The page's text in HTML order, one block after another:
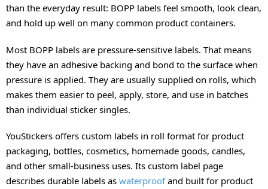
than the everyday result: BOPP labels feel smooth, look clean,
and hold up well on many common product containers.
Most BOPP labels are pressure-sensitive labels. That means
they have an adhesive backing and bond to the surface when
pressure is applied. They are usually supplied on rolls, which
makes them easier to peel, apply, store, and use in batches
than individual sticker singles.
YouStickers offers custom labels in roll format for product
packaging, bottles, cosmetics, homemade goods, candles,
and other small-business uses. Its custom label page
describes durable labels as waterproofand built for product